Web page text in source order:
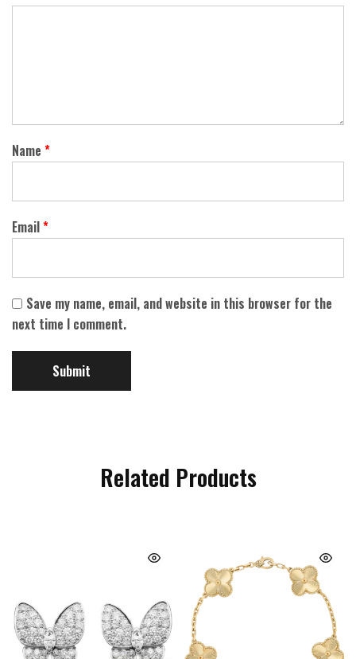
Name *
Email*
Save my name, email, and website in this browser for the
next time I comment.
Related Products